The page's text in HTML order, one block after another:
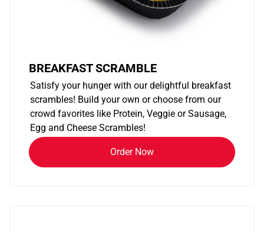
BREAKFAST SCRAMBLE
Satisfy your hunger with our delightful breakfast
scrambles! Build your own or choose from our
crowd favorites like Protein, Veggie or Sausage,
Egg and Cheese Scrambles!
Order Now